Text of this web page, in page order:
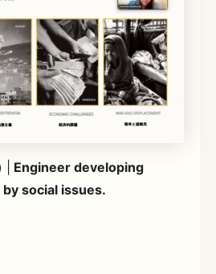
Engineer developing
social issues.